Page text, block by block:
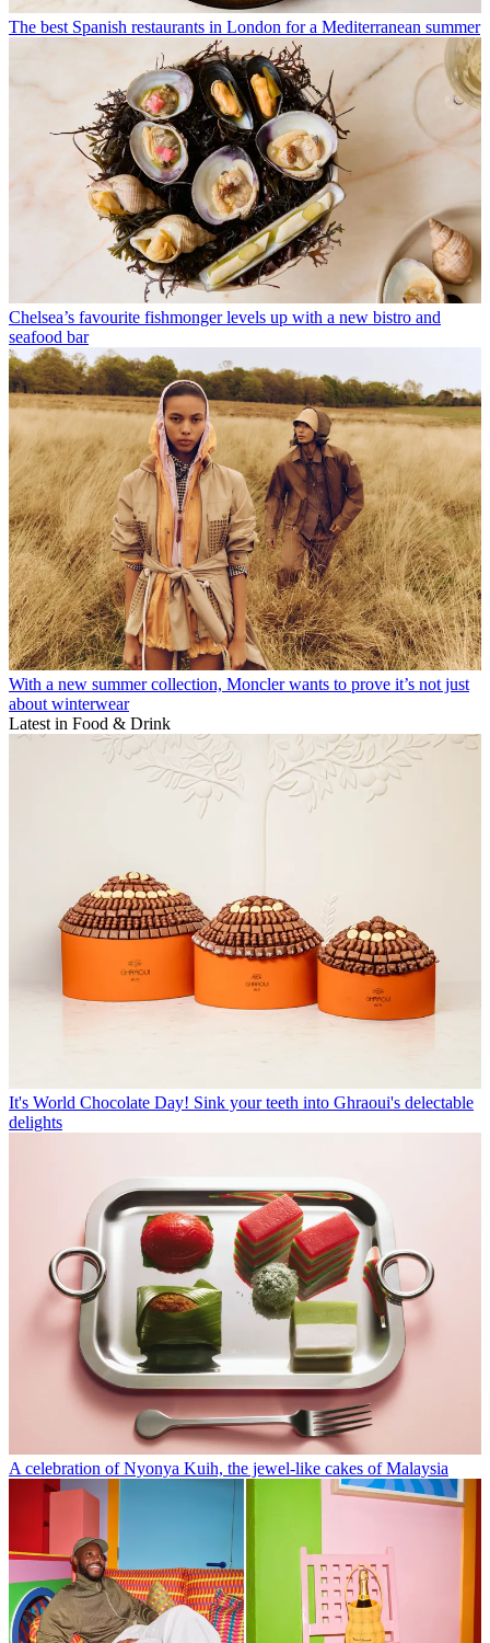
The best Spanish restaurants in London for a Mediterranean summer
Chelsea’s favourite fishmonger levels up with a new bistro and
seafood bar
With a new summer collection, Moncler wants to prove it’s not just
about winterwear
Latest in Food & Drink
It's World Chocolate Day! Sink your teeth into Ghraoui's delectable
delights
A celebration of Nyonya Kuih, the jewel-like cakes of Malaysia